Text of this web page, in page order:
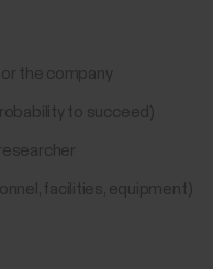
the company
to succeed)
facilities, equipment)